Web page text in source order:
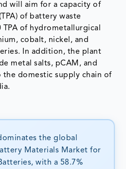
will aim for a capacity of
of battery waste
TPA of hydrometallurgical
cobalt, nickel, and
In addition, the plant
metal salts, pCAM, and
domestic supply chain of
the global
Materials Market for
with a 58.7%